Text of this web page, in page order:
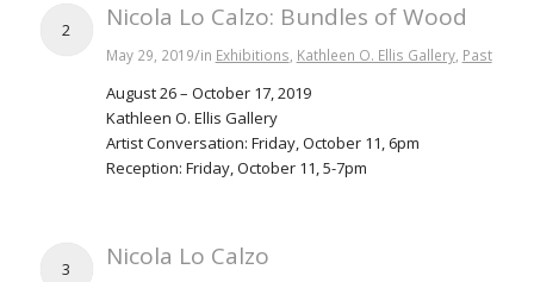
2 Nicola Lo Calzo: Bundles of Wood
May 29, 2019/in Exhibitions Kathleen O. Ellis Gallery, Past
August 26 – October 17, 2019
Kathleen O. Ellis Gallery
Artist Conversation: Friday, October 11, 6pm
Reception: Friday, October 11, 5-7pm
3 Nicola Lo Calzo